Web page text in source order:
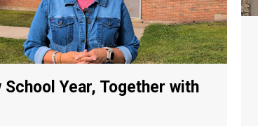
School Year, Together with